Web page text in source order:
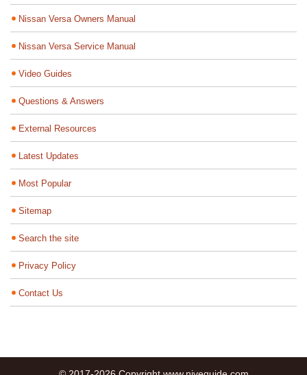
Nissan Versa Owners Manual
Nissan Versa Service Manual
Video Guides
Questions & Answers
External Resources
Latest Updates
Most Popular
Sitemap
Search the site
Privacy Policy
Contact Us